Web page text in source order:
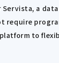
a
require
to